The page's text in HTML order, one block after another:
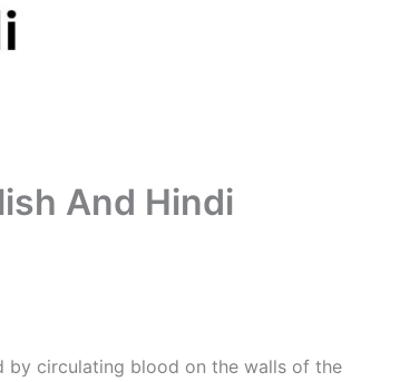
And Hindi
by circulating blood on the walls of the